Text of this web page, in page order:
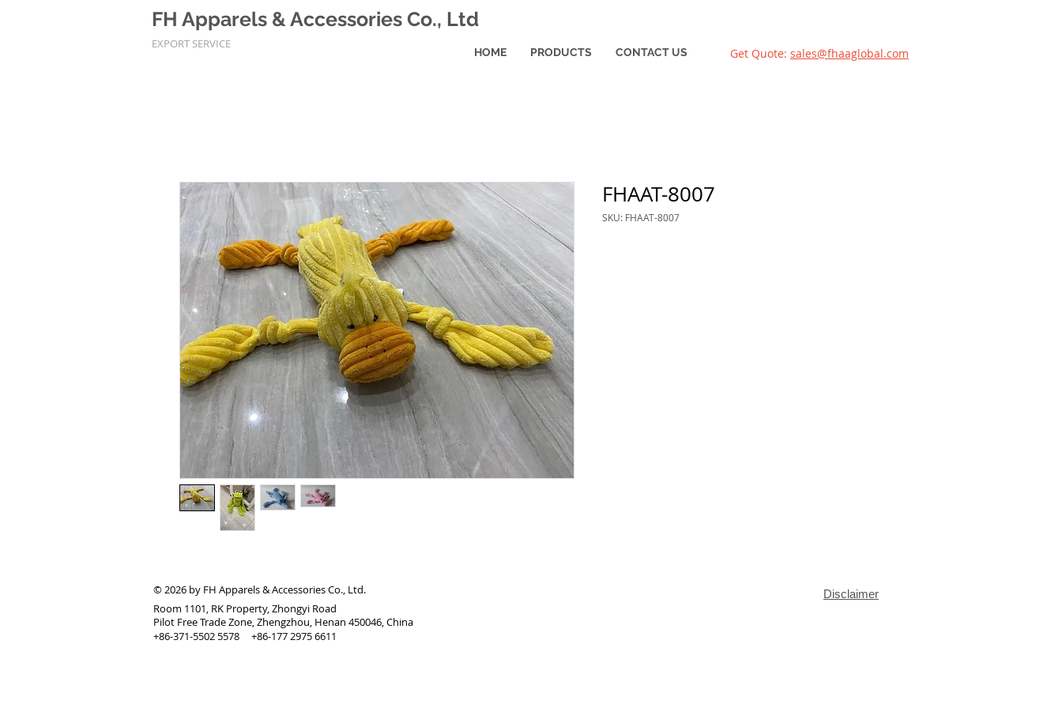
FH Apparels & Accessories Co., Ltd
EXPORT SERVICE
HOME PRODUCTS CONTACT US Get Quote: sales@fhaaglobal.com
FHAAT-8007
SKU: FHAAT-8007
© 2026 by FH Apparels & Accessories Co., Ltd.
Room 1101, RK Property, Zhongyi Road
Pilot Free Trade Zone, Zhengzhou, Henan 450046, China
+86-371-5502 5578 +86-177 2975 6611
Disclaimer